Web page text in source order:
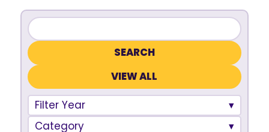
VIEW ALL
Filter Year
Category